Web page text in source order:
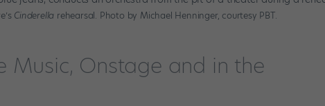
Cinderella rehearsal. Photo by Michael Henninger, courtesy PBT.
Music, Onstage and in the